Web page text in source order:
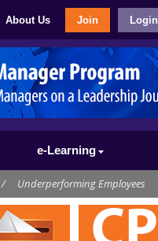
About Us Join Login
e-Learning
/ Underperforming Employees